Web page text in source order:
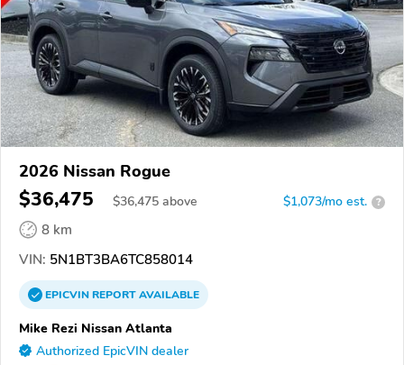
2026 Nissan Rogue
$36,475 $36,475 above $1,073/mo est. ?
8 km
VIN: 5N1BT3BA6TC858014
EPICVINREPORTAVAILABLE
Mike Rezi Nissan Atlanta
Authorized EpicVIN dealer